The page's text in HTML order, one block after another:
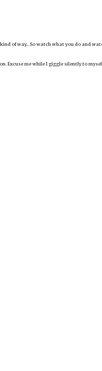
of way…So watch what you do and
Excuse me while I giggle silently to